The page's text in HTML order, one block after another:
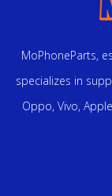
MoPhoneParts,
specializes in
Oppo, Vivo,